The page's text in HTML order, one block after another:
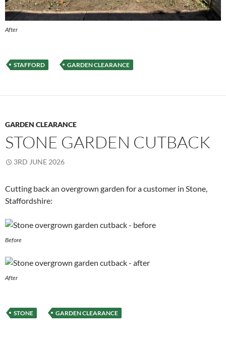
After
STAFFORD GARDEN CLEARANCE
GARDEN CLEARANCE
STONE GARDEN CUTBACK
3RD JUNE 2026
Cutting back an overgrown garden for a customer in Stone,
Staffordshire:
Before
After
STONE GARDEN CLEARANCE